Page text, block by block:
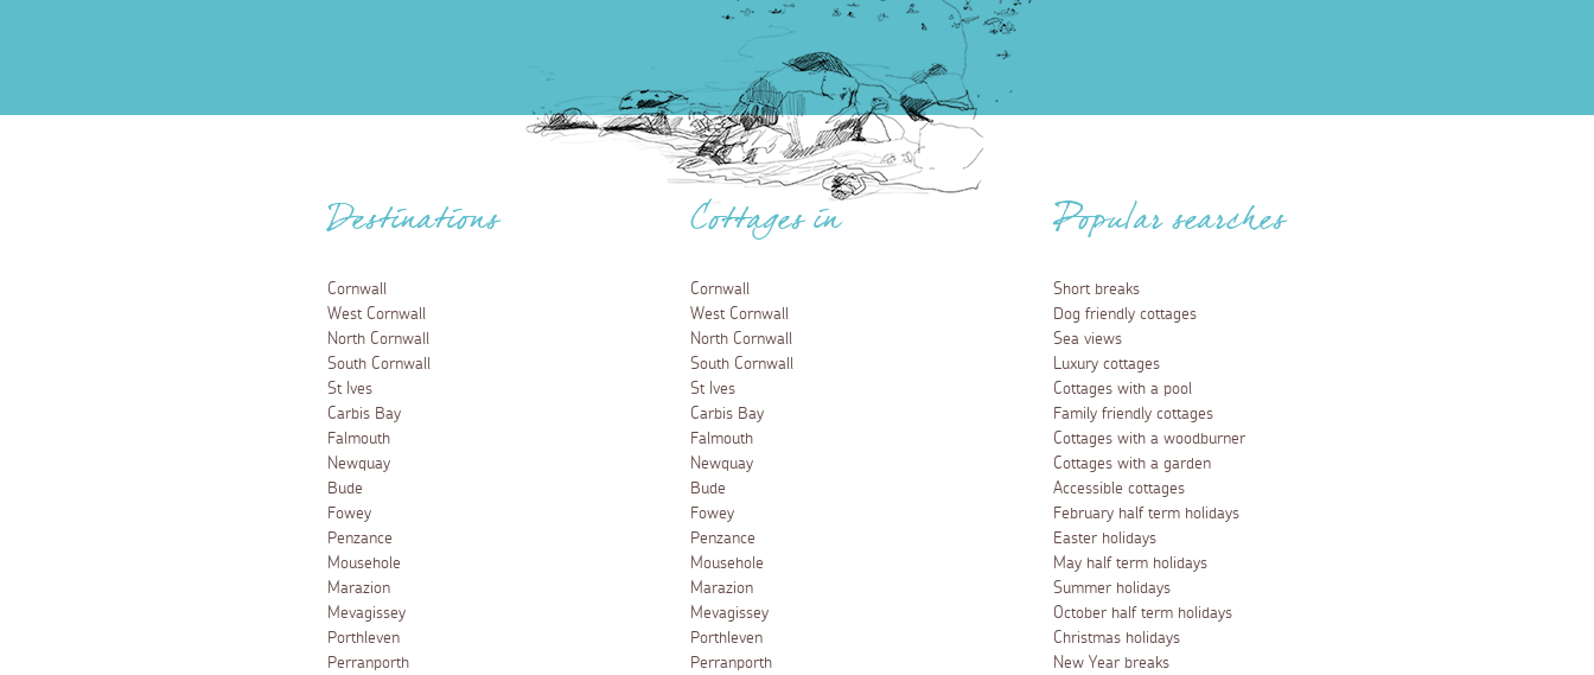
Destinations
Cornwall
West Cornwall
North Cornwall
South Cornwall
St Ives
Carbis Bay
Falmouth
Newquay
Bude
Fowey
Penzance
Mousehole
Marazion
Mevagissey
Porthleven
Perranporth
Cottages in
Cornwall
West Cornwall
North Cornwall
South Cornwall
St Ives
Carbis Bay
Falmouth
Newquay
Bude
Fowey
Penzance
Mousehole
Marazion
Mevagissey
Porthleven
Perranporth
Popular searches
Short breaks
Dog friendly cottages
Sea views
Luxury cottages
Cottages with a pool
Family friendly cottages
Cottages with a woodburner
Cottages with a garden
Accessible cottages
February half term holidays
Easter holidays
May half term holidays
Summer holidays
October half term holidays
Christmas holidays
New Year breaks